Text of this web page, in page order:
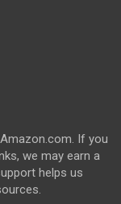
If you
we may earn a
helps us